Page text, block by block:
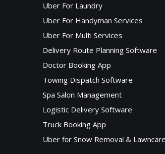
Uber For Laundry
Uber For Handyman Services
Uber For Multi Services
Delivery Route Planning Software
Doctor Booking App
Towing Dispatch Software
Spa Salon Management
Logistic Delivery Software
Truck Booking App
Uber for Snow Removal &